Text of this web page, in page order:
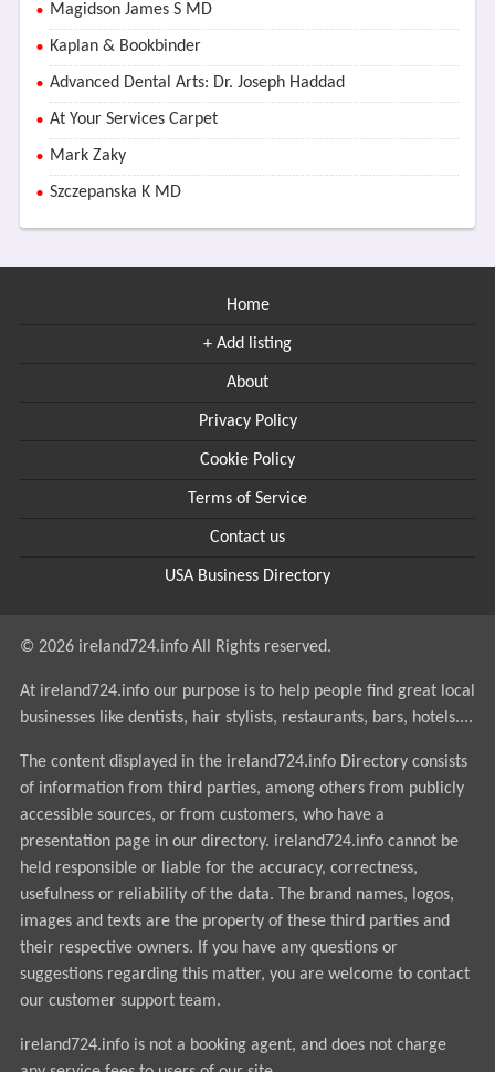
Magidson James S MD
Kaplan & Bookbinder
Advanced Dental Arts: Dr. Joseph Haddad
At Your Services Carpet
Mark Zaky
Szczepanska K MD
Home
+ Add listing
About
Privacy Policy
Cookie Policy
Terms of Service
Contact us
USA Business Directory
© 2026 ireland724.info All Rights reserved.
At ireland724.info our purpose is to help people find great local
businesses like dentists, hair stylists, restaurants, bars, hotels....
The content displayed in the ireland724.info Directory consists
of information from third parties, among others from publicly
accessible sources, or from customers, who have a
presentation page in our directory. ireland724.info cannot be
held responsible or liable for the accuracy, correctness,
usefulness or reliability of the data. The brand names, logos,
images and texts are the property of these third parties and
their respective owners. If you have any questions or
suggestions regarding this matter, you are welcome to contact
our customer support team.
ireland724.info is not a booking agent, and does not charge